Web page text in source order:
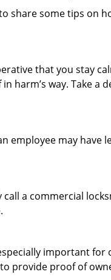
share some tips on
that you stay
harm’s way. Take a
employee may have
a commercial
important
provide proof of